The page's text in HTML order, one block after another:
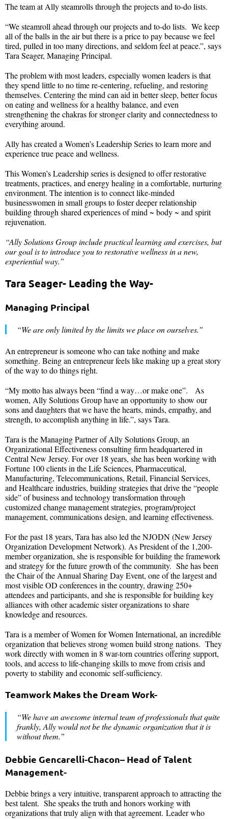
The team at Ally steamrolls through the projects and to-do lists.
“We steamroll ahead through our projects and to-do lists. We keep
all of the balls in the air but there is a price to pay because we feel
tired, pulled in too many directions, and seldom feel at peace.”, says
Tara Seager, Managing Principal.
The problem with most leaders, especially women leaders is that
they spend little to no time re-centering, refueling, and restoring
themselves. Centering the mind can aid in better sleep, better focus
on eating and wellness for a healthy balance, and even
strengthening the chakras for stronger clarity and connectedness to
everything around.
Ally has created a Women’s Leadership Series to learn more and
experience true peace and wellness.
This Women’s Leadership series is designed to offer restorative
treatments, practices, and energy healing in a comfortable, nurturing
environment. The intention is to connect like-minded
businesswomen in small groups to foster deeper relationship
building through shared experiences of mind ~ body ~ and spirit
rejuvenation.
“Ally Solutions Groupinclude practical learning and exercises, but
our goal is to introduce you to restorative wellness in a new,
experiential way.”
Tara Seager- Leading the Way-
Managing Principal
“We are only limited by the limits we place on ourselves.”
An entrepreneur is someone who can take nothing and make
something. Being an entrepreneur feels like making up a great story
of the way to do things right.
“My motto has always been “find a way…or make one”. As
women, Ally Solutions Group have an opportunity to show our
sons and daughters that we have the hearts, minds, empathy, and
strength, to accomplish anything in life.”, says Tara.
Tara is the Managing Partner of Ally Solutions Group, an
Organizational Effectiveness consulting firm headquartered in
Central New Jersey. For over 18 years, she has been working with
Fortune 100 clients in the Life Sciences, Pharmaceutical,
Manufacturing, Telecommunications, Retail, Financial Services,
and Healthcare industries, building strategies that drive the “people
side” of business and technology transformation through
customized change management strategies, program/project
management, communications design, and learning effectiveness.
For the past 18 years, Tara has also led the NJODN (New Jersey
Organization Development Network). As President of the 1,200-
member organization, she is responsible for building the framework
and strategy for the future growth of the community. She has been
the Chair of the Annual Sharing Day Event, one of the largest and
most visible OD conferences in the country, drawing 250+
attendees and participants, and she is responsible for building key
alliances with other academic sister organizations to share
knowledge and resources.
Tara is a member of Women for Women International, an incredible
organization that believes strong women build strong nations. They
work directly with women in 8 war-torn countries offering support,
tools, and access to life-changing skills to move from crisis and
poverty to stability and economic self-sufficiency.
Teamwork Makes the Dream Work-
“We have an awesome internal team of professionals that quite
frankly, Ally would not be the dynamic organization that it is
without them.”
Debbie Gencarelli-Chacon– Head of Talent
Management-
Debbie brings a very intuitive, transparent approach to attracting the
best talent. She speaks the truth and honors working with
organizations that truly align with that agreement. Leader who